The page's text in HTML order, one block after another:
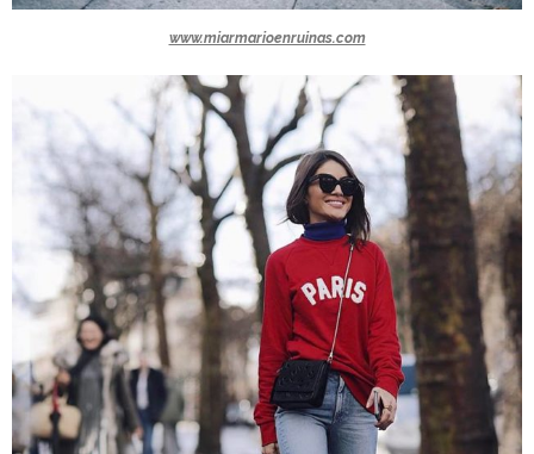
www.miarmarioenruinas.com